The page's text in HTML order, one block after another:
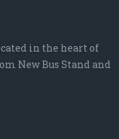
in the heart of
New Bus Stand and